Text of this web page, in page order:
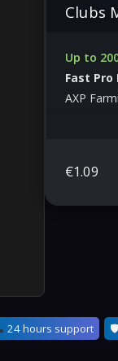
Clubs
Up to
Fast Pro
AXP
€1.09
24 hours support